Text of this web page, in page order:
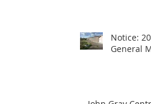
Notice:
General